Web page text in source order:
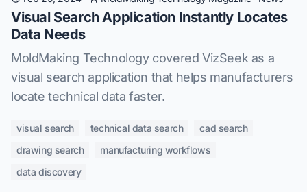
Visual Search Application Instantly Locates
Data Needs
MoldMaking Technology covered VizSeek as a
visual search application that helps manufacturers
locate technical data faster.
visual search technical data search
cad search
drawing search
manufacturing workflows
data discovery